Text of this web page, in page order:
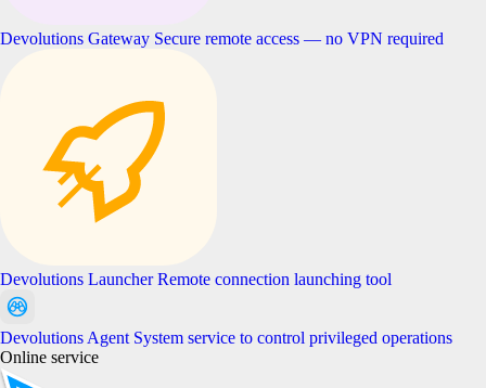
Devolutions Gateway Secure remote access — no VPN required
Devolutions LauncherRemote connection launching tool
Devolutions Agent System service to control privileged operations
Online service